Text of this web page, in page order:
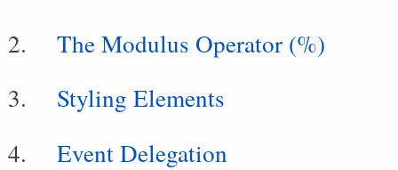
The Modulus Operator (%)
Styling Elements
Event Delegation